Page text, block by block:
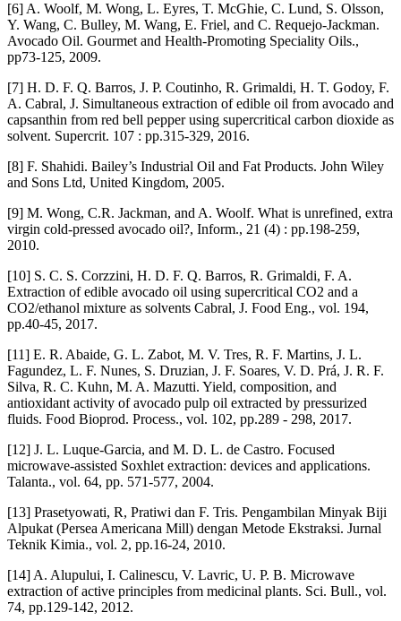
[6] A. Woolf, M. Wong, L. Eyres, T. McGhie, C. Lund, S. Olsson,
Y. Wang, C. Bulley, M. Wang, E. Friel, and C. Requejo-Jackman.
Avocado Oil. Gourmet and Health-Promoting Speciality Oils.,
pp73-125, 2009.
[7] H. D. F. Q. Barros, J. P. Coutinho, R. Grimaldi, H. T. Godoy, F.
A. Cabral, J. Simultaneous extraction of edible oil from avocado and
capsanthin from red bell pepper using supercritical carbon dioxide as
solvent. Supercrit. 107 : pp.315-329, 2016.
[8] F. Shahidi. Bailey’s Industrial Oil and Fat Products. John Wiley
and Sons Ltd, United Kingdom, 2005.
[9] M. Wong, C.R. Jackman, and A. Woolf. What is unrefined, extra
virgin cold-pressed avocado oil?, Inform., 21 (4) : pp.198-259,
2010.
[10] S. C. S. Corzzini, H. D. F. Q. Barros, R. Grimaldi, F. A.
Extraction of edible avocado oil using supercritical CO2 and a
CO2/ethanol mixture as solvents Cabral, J. Food Eng., vol. 194,
pp.40-45, 2017.
[11] E. R. Abaide, G. L. Zabot, M. V. Tres, R. F. Martins, J. L.
Fagundez, L. F. Nunes, S. Druzian, J. F. Soares, V. D. Prá, J. R. F.
Silva, R. C. Kuhn, M. A. Mazutti. Yield, composition, and
antioxidant activity of avocado pulp oil extracted by pressurized
fluids. Food Bioprod. Process., vol. 102, pp.289 - 298, 2017.
[12] J. L. Luque-Garcia, and M. D. L. de Castro. Focused
microwave-assisted Soxhlet extraction: devices and applications.
Talanta., vol. 64, pp. 571-577, 2004.
[13] Prasetyowati, R, Pratiwi dan F. Tris. Pengambilan Minyak Biji
Alpukat (Persea Americana Mill) dengan Metode Ekstraksi. Jurnal
Teknik Kimia., vol. 2, pp.16-24, 2010.
[14] A. Alupului, I. Calinescu, V. Lavric, U. P. B. Microwave
extraction of active principles from medicinal plants. Sci. Bull., vol.
74, pp.129-142, 2012.